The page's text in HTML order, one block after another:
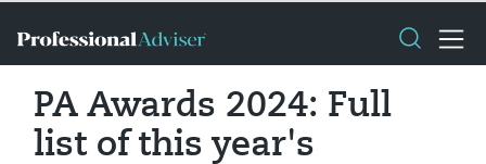
PA Awards 2024: Full
list of this year's